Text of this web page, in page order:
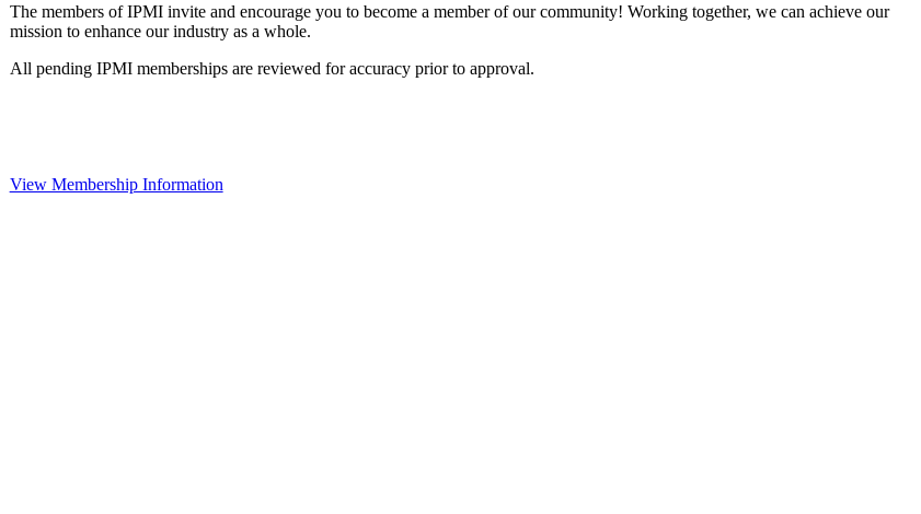
The members of IPMI invite and encourage you to become a member of our community! Working together, we can achieve our
mission to enhance our industry as a whole.
All pending IPMI memberships are reviewed for accuracy prior to approval.
View Membership Information